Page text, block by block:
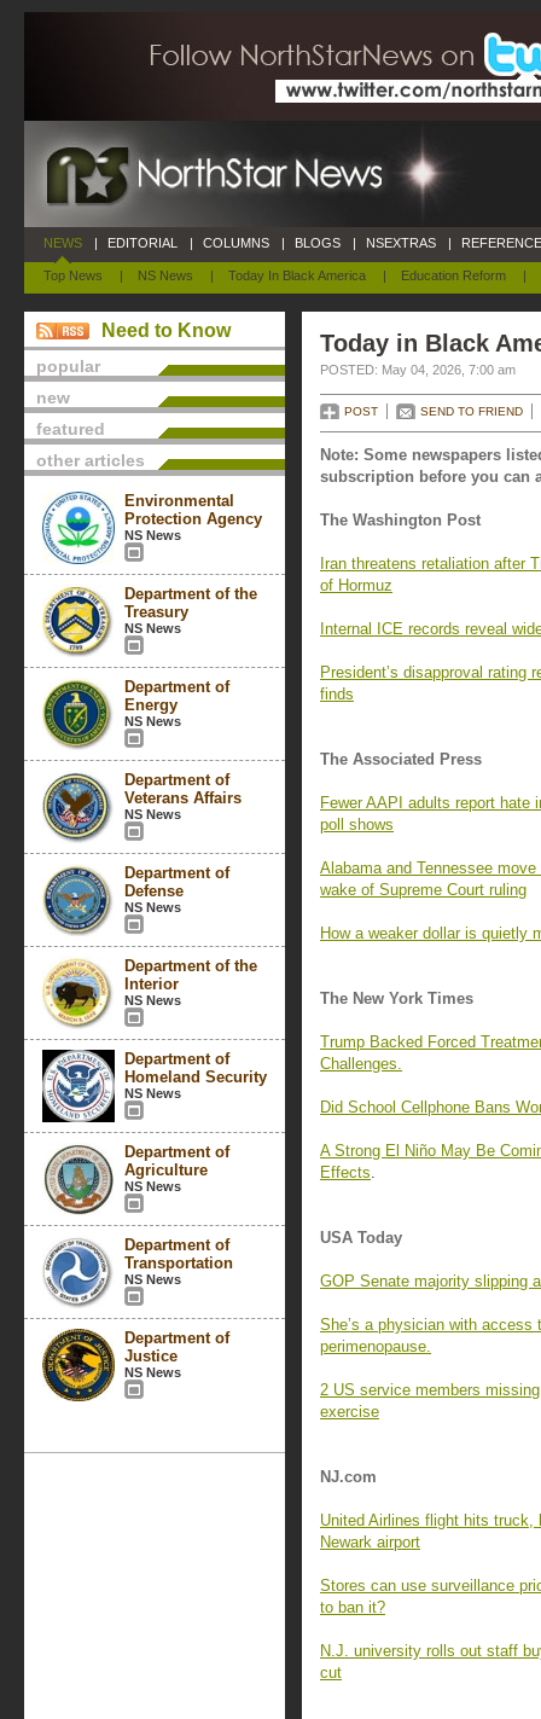
NEWS
Top News | NS News | Today In Black America | Education Reform |
| EDITORIAL | COLUMNS | BLOGS | NSEXTRAS |
Need to Know
popular
new
featured
other articles
Environmental
Protection Agency
NS News
Department of the
Treasury
NS News
Department of
Energy
NS News
Department of
Veterans Affairs
NS News
Department of
Defense
NS News
Department of the
Interior
NS News
Department of
Homeland Security
NS News
Department of
Agriculture
NS News
Department of
Transportation
NS News
Department of
Justice
NS News
Today in Black
POSTED: May 04, 2026, 7:00 am
POST SEND TO FRIEND
Note: Some newspapers
subscription before you can
The Washington Post
Iran threatens retaliation after
of Hormuz
Internal ICE records reveal
President’s disapproval rating
finds
The Associated Press
Fewer AAPI adults report hate
poll shows
Alabama and Tennessee
wake of Supreme Court ruling
How a weaker dollar is quietly
The New York Times
Trump Backed Forced
Challenges.
Did School Cellphone Bans
A Strong El Niño May Be
Effects.
USA Today
GOP Senate majority slipping
She’s a physician with access
perimenopause.
2 US service members
exercise
NJ.com
United Airlines flight hits truck,
Newark airport
Stores can use surveillance
to ban it?
N.J. university rolls out staff
cut